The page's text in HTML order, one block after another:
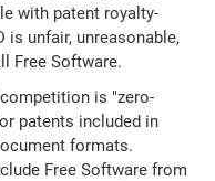
with patent royalty-
is unfair, unreasonable,
Free Software.
is "zero-
patents included in
formats.
Free Software from